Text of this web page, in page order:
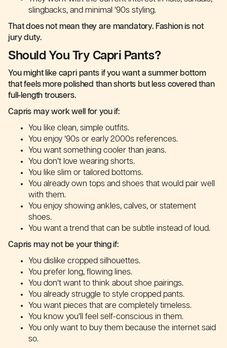
slingbacks, and minimal ’90s styling.
That does not mean they are mandatory. Fashion is not
jury duty.
Should You Try Capri Pants?
You might like capri pants if you want a summer bottom
that feels more polished than shorts but less covered than
full-length trousers.
Capris may work well for you if:
You like clean, simple outfits.
You enjoy ’90s or early 2000s references.
You want something cooler than jeans.
You don’t love wearing shorts.
You like slim or tailored bottoms.
You already own tops and shoes that would pair well
with them.
You enjoy showing ankles, calves, or statement
shoes.
You want a trend that can be subtle instead of loud.
Capris may not be your thing if:
You dislike cropped silhouettes.
You prefer long, flowing lines.
You don’t want to think about shoe pairings.
You already struggle to style cropped pants.
You want pieces that are completely timeless.
You know you’ll feel self-conscious in them.
You only want to buy them because the internet said
so.